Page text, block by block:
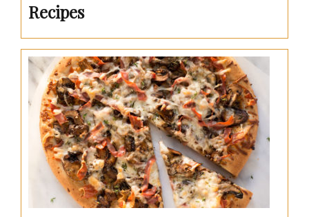
Recipes